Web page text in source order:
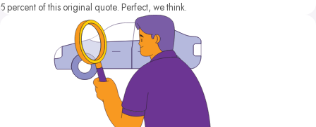
5 percent of this original quote. Perfect, we think.